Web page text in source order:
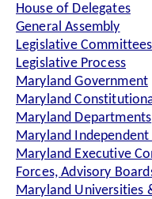
House of Delegates
General Assembly
Legislative Committees
Legislative Process
Maryland Government
Maryland
Maryland Departments
Maryland Independent
Maryland Executive
Forces, Advisory
Maryland Universities